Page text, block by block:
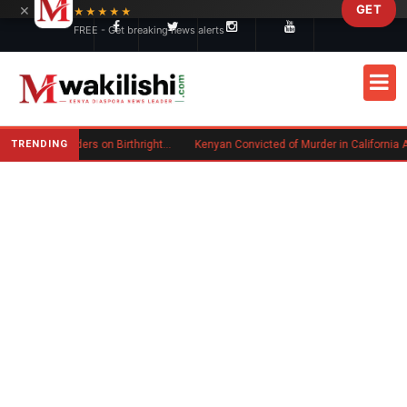
TRENDING Trump Signs New Executive Orders on Birthright Citizenship Following Supreme Court Ruling Kenyan Convicted of Murder in California
×
★★★★★
FREE - Get breaking news alerts
GET